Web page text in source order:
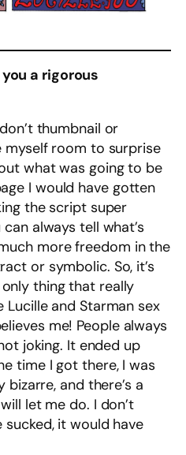
a rigorous
thumbnail or
myself room to surprise
what was going to be
I would have gotten
the script super
always tell what’s
more freedom in the
or symbolic. So, it’s
thing that really
and Starman sex
me! People always
joking. It ended up
time I got there, I was
and there’s a
let me do. I don’t
it would have